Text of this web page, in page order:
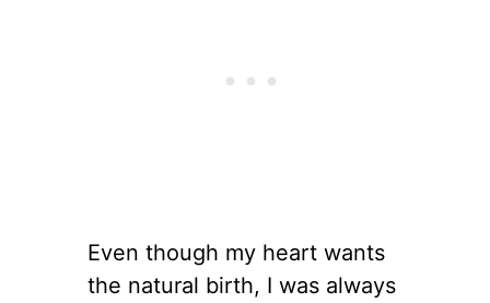
Even though my heart wants
the natural birth, I was always